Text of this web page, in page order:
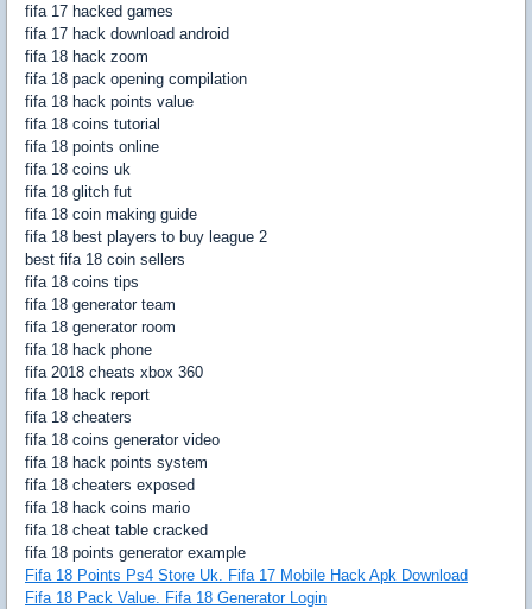
fifa 17 hacked games
fifa 17 hack download android
fifa 18 hack zoom
fifa 18 pack opening compilation
fifa 18 hack points value
fifa 18 coins tutorial
fifa 18 points online
fifa 18 coins uk
fifa 18 glitch fut
fifa 18 coin making guide
fifa 18 best players to buy league 2
best fifa 18 coin sellers
fifa 18 coins tips
fifa 18 generator team
fifa 18 generator room
fifa 18 hack phone
fifa 2018 cheats xbox 360
fifa 18 hack report
fifa 18 cheaters
fifa 18 coins generator video
fifa 18 hack points system
fifa 18 cheaters exposed
fifa 18 hack coins mario
fifa 18 cheat table cracked
fifa 18 points generator example
Fifa 18 Points Ps4 Store Uk. Fifa 17 Mobile Hack Apk Download
Fifa 18 Pack Value. Fifa 18 Generator Login